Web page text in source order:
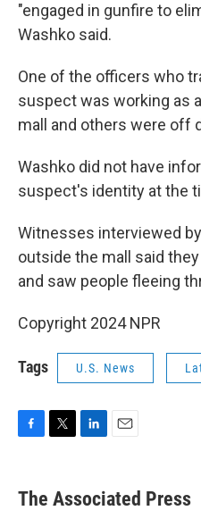
"engaged in gunfire to
Washko said.
One of the officers who
suspect was working as
mall and others were off
Washko did not have
suspect's identity at the
Witnesses interviewed
outside the mall said
and saw people fleeing
Copyright 2024 NPR
Tags U.S. News
e
b
t
k
e
i
l
The Associated Press